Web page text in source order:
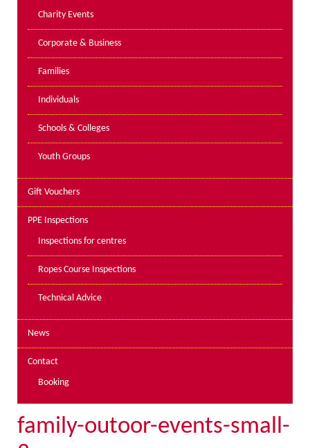
Charity Events
Corporate & Business
Families
Individuals
Schools & Colleges
Youth Groups
Gift Vouchers
PPE Inspections
Inspections for centres
Ropes Course Inspections
Technical Advice
News
Contact
Booking
family-outoor-events-small-